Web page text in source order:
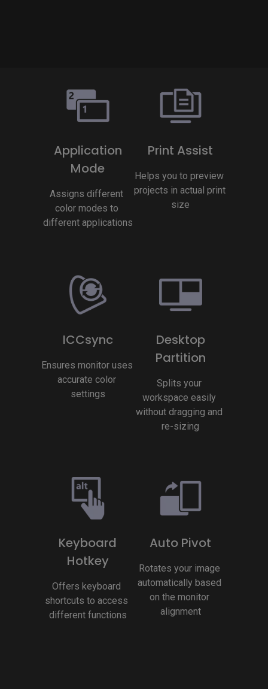
Application
Mode
Assigns different
color modes to
different applications
Print Assist
Helps you to preview
projects in actual print
size
ICCsync
Ensures monitor uses
accurate color
settings
Desktop
Partition
Splits your
workspace easily
without dragging and
re-sizing
Keyboard
Hotkey
Offers keyboard
shortcuts to access
different functions
Auto Pivot
Rotates your image
automatically based
on the monitor
alignment